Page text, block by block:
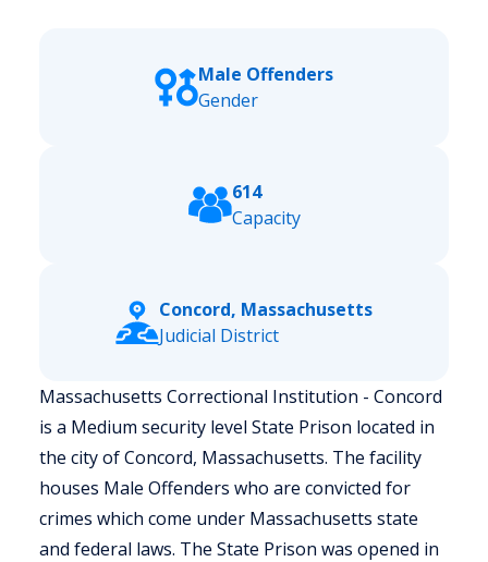
Male Offenders
Gender
614
Capacity
Concord, Massachusetts
Judicial District
Massachusetts Correctional Institution - Concord
is a Medium security level State Prison located in
the city of Concord, Massachusetts. The facility
houses Male Offenders who are convicted for
crimes which come under Massachusetts state
and federal laws. The State Prison was opened in